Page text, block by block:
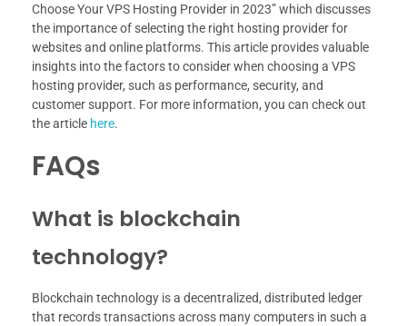
Choose Your VPS Hosting Provider in 2023” which discusses
the importance of selecting the right hosting provider for
websites and online platforms. This article provides valuable
insights into the factors to consider when choosing a VPS
hosting provider, such as performance, security, and
customer support. For more information, you can check out
the article here.
FAQs
What is blockchain
technology?
Blockchain technology is a decentralized, distributed ledger
that records transactions across many computers in such a